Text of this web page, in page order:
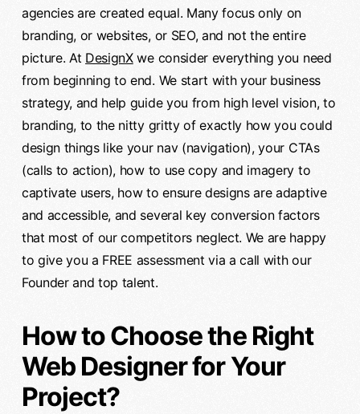
agencies are created equal. Many focus only on
branding, or websites, or SEO, and not the entire
picture. At DesignXwe consider everything you need
from beginning to end. We start with your business
strategy, and help guide you from high level vision, to
branding, to the nitty gritty of exactly how you could
design things like your nav (navigation), your CTAs
(calls to action), how to use copy and imagery to
captivate users, how to ensure designs are adaptive
and accessible, and several key conversion factors
that most of our competitors neglect. We are happy
to give you a FREE assessment via a call with our
Founder and top talent.
How to Choose the Right
Web Designer for Your
Project?